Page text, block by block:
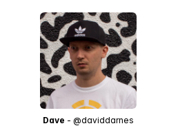
Dave - @daviddarnes